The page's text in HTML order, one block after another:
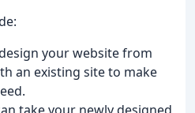
your website from
an existing site to make